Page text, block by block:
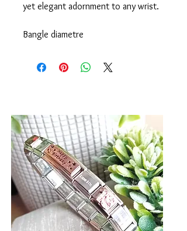
yet elegant adornment to any wrist.
Bangle diametre